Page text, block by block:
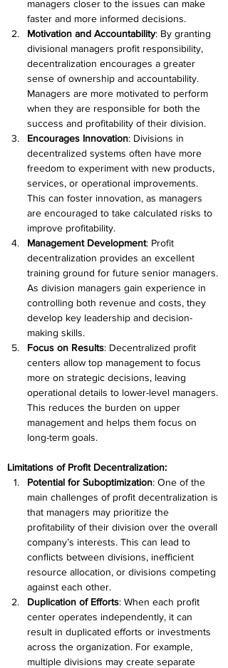
managers closer to the issues can make
faster and more informed decisions.
Motivation and Accountability: By granting
divisional managers profit responsibility,
decentralization encourages a greater
sense of ownership and accountability.
Managers are more motivated to perform
when they are responsible for both the
success and profitability of their division.
Encourages Innovation: Divisions in
decentralized systems often have more
freedom to experiment with new products,
services, or operational improvements.
This can foster innovation, as managers
are encouraged to take calculated risks to
improve profitability.
Management Development: Profit
decentralization provides an excellent
training ground for future senior managers.
As division managers gain experience in
controlling both revenue and costs, they
develop key leadership and decision-
making skills.
Focus on Results: Decentralized profit
centers allow top management to focus
more on strategic decisions, leaving
operational details to lower-level managers.
This reduces the burden on upper
management and helps them focus on
long-term goals.
Limitations of Profit Decentralization:
Potential for Suboptimization: One of the
main challenges of profit decentralization is
that managers may prioritize the
profitability of their division over the overall
company’s interests. This can lead to
conflicts between divisions, inefficient
resource allocation, or divisions competing
against each other.
Duplication of Efforts: When each profit
center operates independently, it can
result in duplicated efforts or investments
across the organization. For example,
multiple divisions may create separate